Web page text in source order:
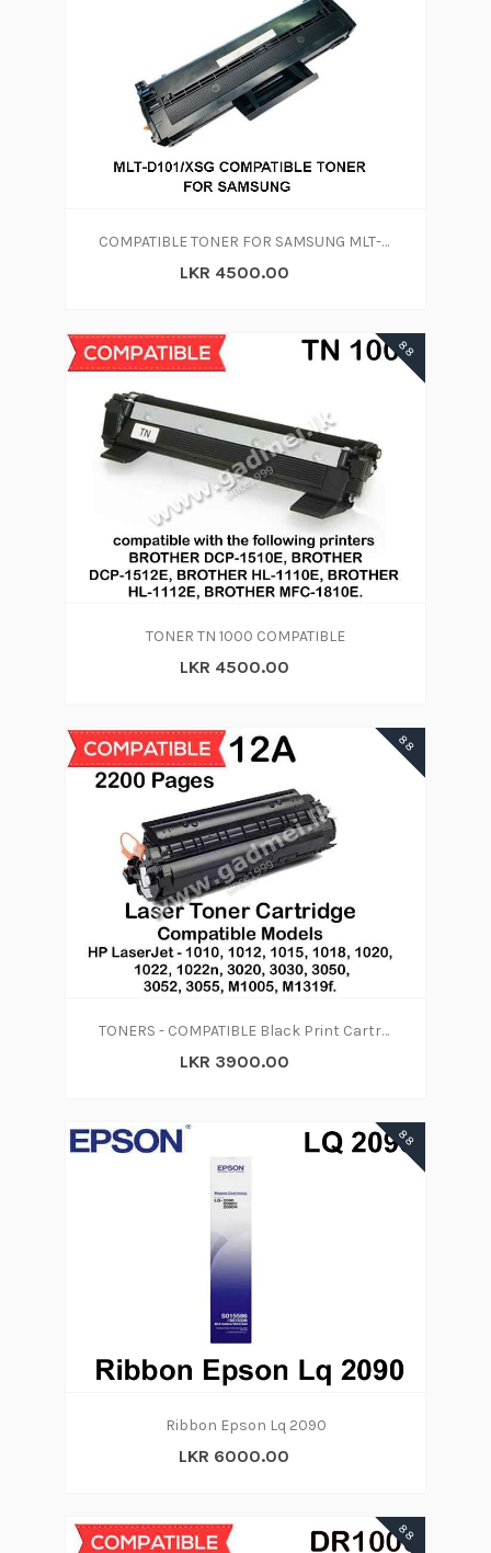
COMPATIBLE TONER FOR SAMSUNG MLT-D101S/XSG
LKR 4500.00
88
TONER TN 1000 COMPATIBLE
LKR 4500.00
88
TONERS - COMPATIBLE Black Print Cartridge 12A
LKR 3900.00
88
Ribbon Epson Lq 2090
LKR 6000.00
88